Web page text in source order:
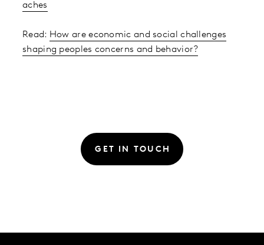
aches
Read: How are economic and social challenges
shaping peoples concerns and behavior?
GET IN TOUCH